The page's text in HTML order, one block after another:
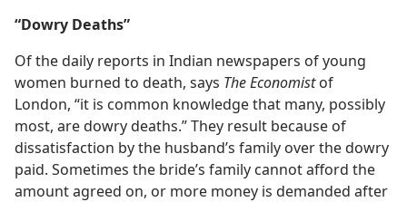
“Dowry Deaths”
Of the daily reports in Indian newspapers of young
women burned to death, says The Economistof
London, “it is common knowledge that many, possibly
most, are dowry deaths.” They result because of
dissatisfaction by the husband’s family over the dowry
paid. Sometimes the bride’s family cannot afford the
amount agreed on, or more money is demanded after